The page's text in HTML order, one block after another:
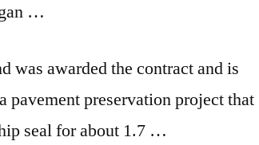
…
was awarded the contract and is
preservation project that
seal for about 1.7 …